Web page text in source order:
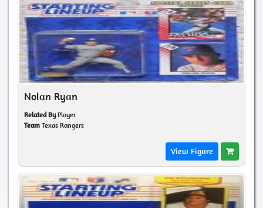
Nolan Ryan
Related ByPlayer
Team Texas Rangers
View Figure